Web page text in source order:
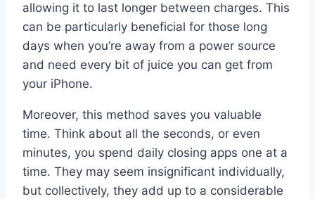
allowing it to last longer between charges. This
can be particularly beneficial for those long
days when you’re away from a power source
and need every bit of juice you can get from
your iPhone.
Moreover, this method saves you valuable
time. Think about all the seconds, or even
minutes, you spend daily closing apps one at a
time. They may seem insignificant individually,
but collectively, they add up to a considerable